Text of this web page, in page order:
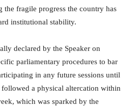
the fragile progress the country has
institutional stability.
declared by the Speaker on
parliamentary procedures to bar
in any future sessions until
a physical altercation within
which was sparked by the